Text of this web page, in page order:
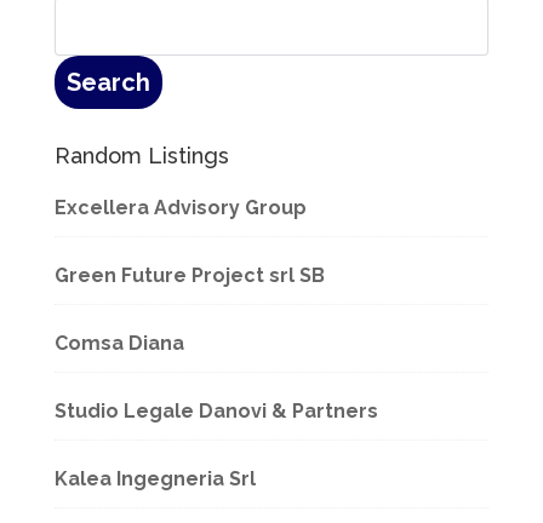
Random Listings
Excellera Advisory Group
Green Future Project srl SB
Comsa Diana
Studio Legale Danovi & Partners
Kalea Ingegneria Srl